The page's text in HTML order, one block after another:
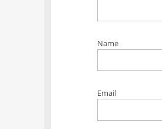
Name
Email